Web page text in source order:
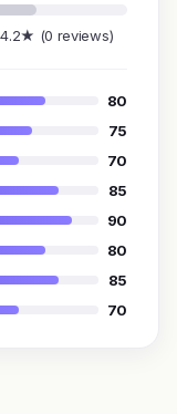
4.2★ (0 reviews)
80
75
70
85
90
80
85
70